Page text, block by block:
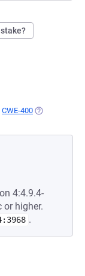
IN A NEW TAB)
CWE-400 (OPENS IN A
4:4.9.4-
or higher.
.